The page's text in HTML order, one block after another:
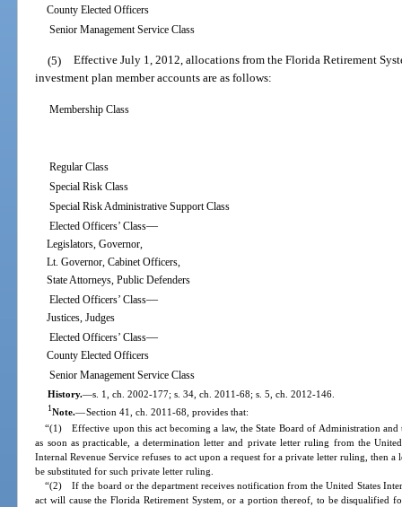
County Elected Officers
Senior Management Service Class
(5) Effective July 1, 2012, allocations from the Florida Retirement
investment plan member accounts are as follows:
Membership Class
Regular Class
Special Risk Class
Special Risk Administrative Support Class
Elected Officers’ Class—
Legislators, Governor,
Lt. Governor, Cabinet Officers,
State Attorneys, Public Defenders
Elected Officers’ Class—
Justices, Judges
Elected Officers’ Class—
County Elected Officers
Senior Management Service Class
History.—s. 1, ch. 2002-177; s. 34, ch. 2011-68; s. 5, ch. 2012-146.
1Note.—Section 41, ch. 2011-68, provides that:
“(1) Effective upon this act becoming a law, the State Board of Administration and
as soon as practicable, a determination letter and private letter ruling from the
Internal Revenue Service refuses to act upon a request for a private letter ruling, then
be substituted for such private letter ruling.
“(2) If the board or the department receives notification from the United States
act will cause the Florida Retirement System, or a portion thereof, to be disqualified